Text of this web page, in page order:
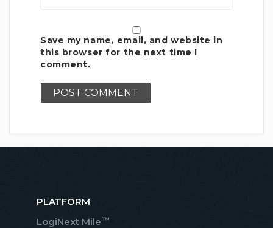
Save my name, email, and website in
this browser for the next time I
comment.
PLATFORM
LogiNext Mile ™